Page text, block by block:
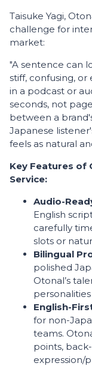
Taisuke Yagi,
challenge for
market:
"A sentence can
stiff, confusing,
in a podcast or
seconds, not
between a
Japanese
feels as natural
Key Features of
Service:
Audio-
English
carefully
slots or
Bilingual
polished
Otonal’s
English-
for non-
teams.
points,
expression/